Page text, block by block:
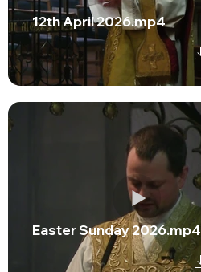
12th April 2026.mp4
Easter Sunday 2026.mp4